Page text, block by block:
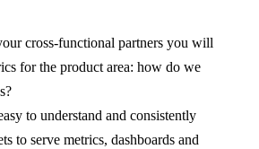
cross-functional partners you will
for the product area: how do we
to understand and consistently
to serve metrics, dashboards and